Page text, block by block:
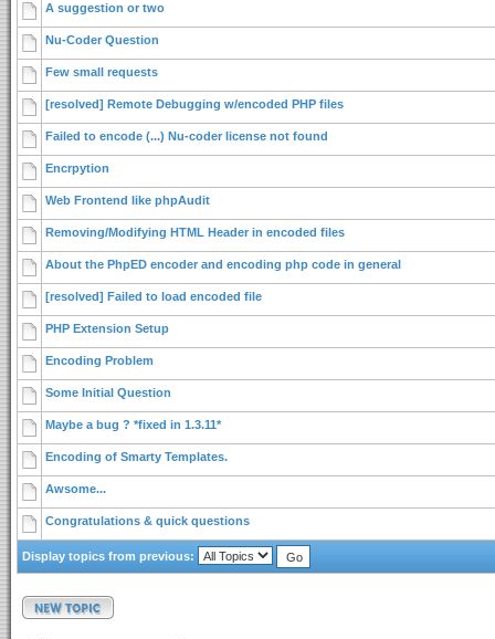
A suggestion or two
Nu-Coder Question
Few small requests
[resolved] Remote Debugging w/encoded PHP files
Failed to encode (...) Nu-coder license not found
Encrpytion
Web Frontend like phpAudit
Removing/Modifying HTML Header in encoded files
About the PhpED encoder and encoding php code in general
[resolved] Failed to load encoded file
PHP Extension Setup
Encoding Problem
Some Initial Question
Maybe a bug ? *fixed in 1.3.11*
Encoding of Smarty Templates.
Awsome...
Congratulations & quick questions
Display topics from previous: